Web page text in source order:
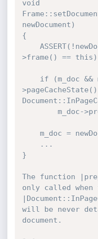
void
newDocument)
{
>frame() ==
}
The function
only called
will be never
document.